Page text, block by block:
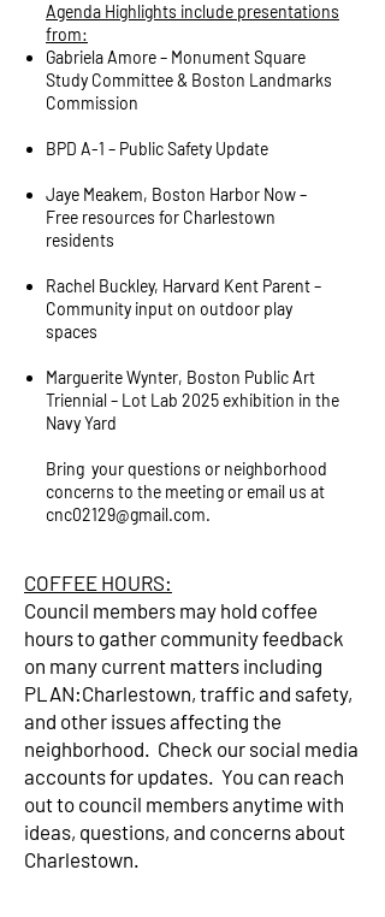
Agenda Highlights include presentations
from:
Gabriela Amore – Monument Square
Study Committee & Boston Landmarks
Commission
BPD A-1 – Public Safety Update
Jaye Meakem, Boston Harbor Now –
Free resources for Charlestown
residents
Rachel Buckley, Harvard Kent Parent –
Community input on outdoor play
spaces
Marguerite Wynter, Boston Public Art
Triennial – Lot Lab 2025 exhibition in the
Navy Yard
Bring your questions or neighborhood
concerns to the meeting or email us at
cnc02129@gmail.com.
COFFEE HOURS:
Council members may hold coffee
hours to gather community feedback
on many current matters including
PLAN:Charlestown, traffic and safety,
and other issues affecting the
neighborhood. Check our social media
accounts for updates. You can reach
out to council members anytime with
ideas, questions, and concerns about
Charlestown.